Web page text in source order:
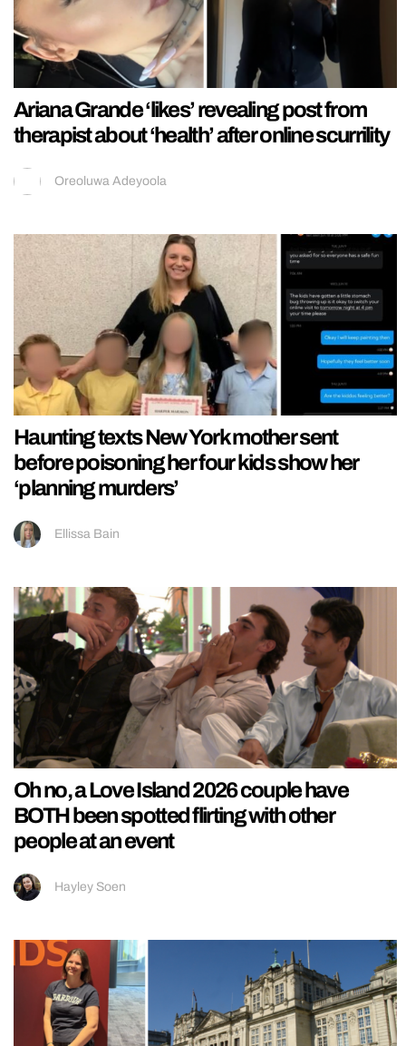
Ariana Grande ‘likes’ revealing post from
therapist about ‘health’ after online scurrility
Oreoluwa Adeyoola
Haunting texts New York mother sent
before poisoning her four kids show her
‘planning murders’
Ellissa Bain
Oh no, a Love Island 2026 couple have
BOTH been spotted flirting with other
people at an event
Hayley Soen